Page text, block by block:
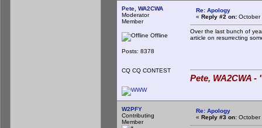
Pete, WA2CWA
Moderator
Member
Offline
Posts: 8378
CQ CQ CONTEST
Re: Apology
« Reply #2 on: October
Over the last bunch of
article on resurrecting
Pete, WA2CWA
W2PFY
Contributing
Member
Re: Apology
« Reply #3 on: October